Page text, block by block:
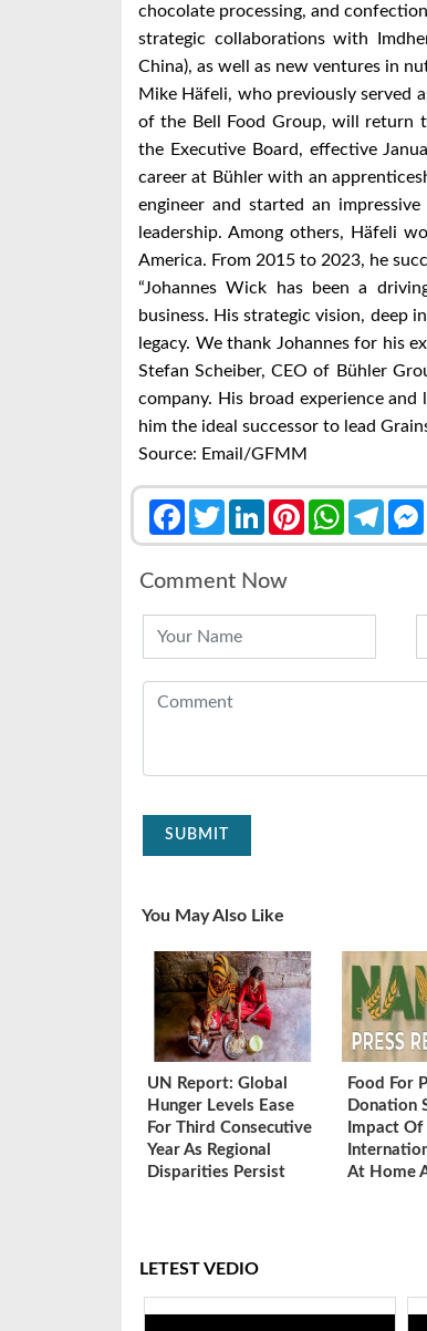
chocolate processing, and
strategic collaborations with
China), as well as new ventures in
Mike Häfeli, who previously served
of the Bell Food Group, will return
the Executive Board, effective
career at Bühler with an
engineer and started an
leadership. Among others, Häfeli
America. From 2015 to 2023, he
“Johannes Wick has been a
business. His strategic vision, deep
legacy. We thank Johannes for his
Stefan Scheiber, CEO of Bühler
company. His broad experience
him the ideal successor to lead
Source: Email/GFMM
FacebookTwitterLinkedInPinterestWhatsApp
Comment Now
SUBMIT
You May Also Like
UN Report: Global
Hunger Levels Ease
For Third Consecutive
Year As Regional
Disparities Persist
Food For
Donation
Impact Of
At Home
LETEST VEDIO